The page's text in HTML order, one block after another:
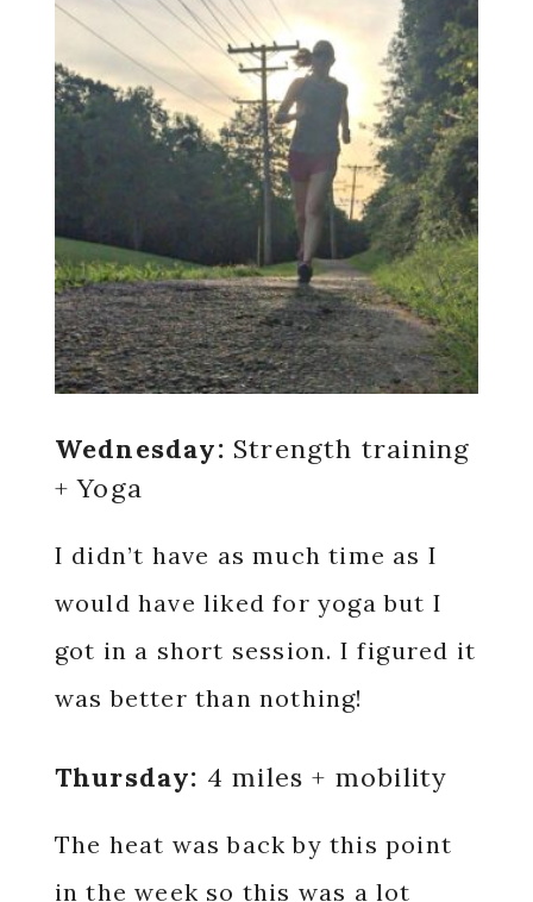
Wednesday: Strength training
+ Yoga
I didn’t have as much time as I
would have liked for yoga but I
got in a short session. I figured it
was better than nothing!
Thursday: 4 miles + mobility
The heat was back by this point
in the week so this was a lot